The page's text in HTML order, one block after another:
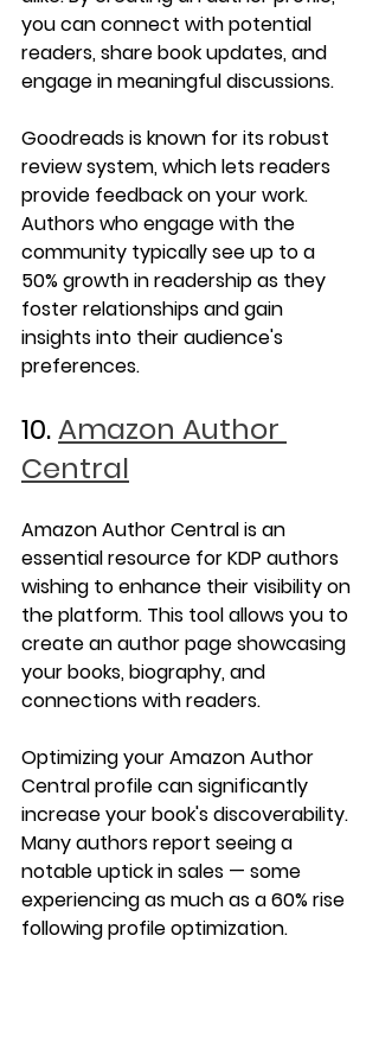
you can connect with potential
readers, share book updates, and
engage in meaningful discussions.
Goodreads is known for its robust
review system, which lets readers
provide feedback on your work.
Authors who engage with the
community typically see up to a
50% growth in readership as they
foster relationships and gain
insights into their audience's
preferences.
10. Amazon Author
Central
Amazon Author Central is an
essential resource for KDP authors
wishing to enhance their visibility on
the platform. This tool allows you to
create an author page showcasing
your books, biography, and
connections with readers.
Optimizing your Amazon Author
Central profile can significantly
increase your book's discoverability.
Many authors report seeing a
notable uptick in sales — some
experiencing as much as a 60% rise
following profile optimization.